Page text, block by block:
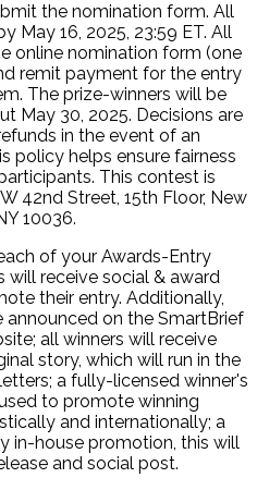
the nomination form. All
May 16, 2025, 23:59 ET. All
online nomination form (one
remit payment for the entry
The prize-winners will be
May 30, 2025. Decisions are
in the event of an
policy helps ensure fairness
This contest is
42nd Street, 15th Floor, New
10036.
of your Awards-Entry
will receive social & award
their entry. Additionally,
on the SmartBrief
all winners will receive
story, which will run in the
a fully-licensed winner's
to promote winning
and internationally; a
in-house promotion, this will
and social post.